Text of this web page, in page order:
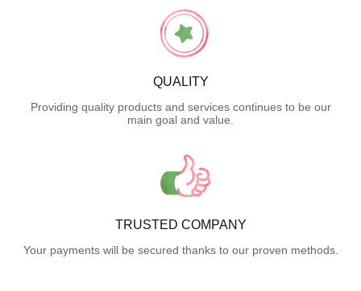
QUALITY
Providing quality products and services continues to be our
main goal and value.
TRUSTED COMPANY
Your payments will be secured thanks to our proven methods.